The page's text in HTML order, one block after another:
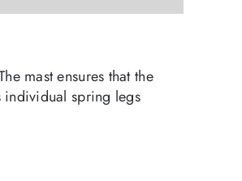
mast ensures that the
individual spring legs